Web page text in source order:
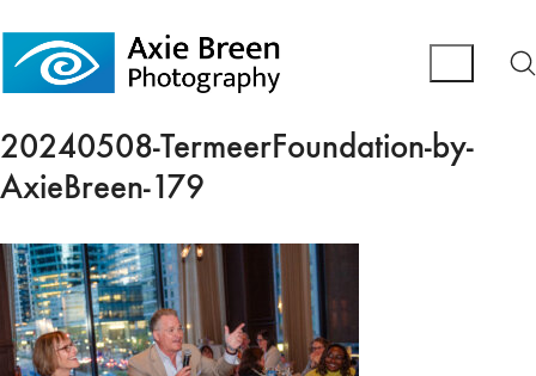
20240508-TermeerFoundation-by-
AxieBreen-179